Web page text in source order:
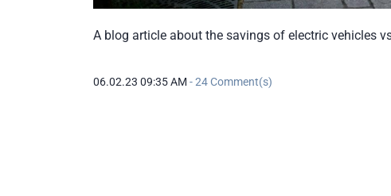
A blog article about the savings of electric vehicles
06.02.23 09:35 AM -24Comment(s)